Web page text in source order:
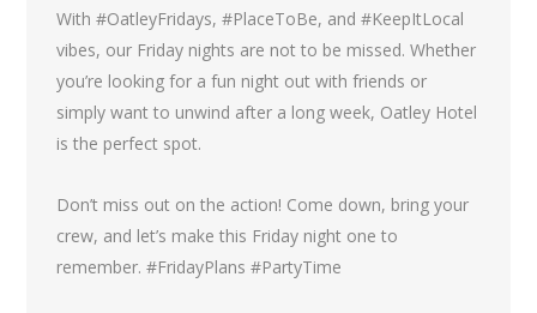
With #OatleyFridays, #PlaceToBe, and #KeepItLocal
vibes, our Friday nights are not to be missed. Whether
you’re looking for a fun night out with friends or
simply want to unwind after a long week, Oatley Hotel
is the perfect spot.
Don’t miss out on the action! Come down, bring your
crew, and let’s make this Friday night one to
remember. #FridayPlans #PartyTime